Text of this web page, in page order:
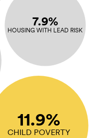
11.9%
CHILD POVERTY
7.9%
HOUSING WITH LEAD RISK